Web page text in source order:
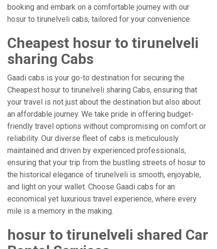
booking and embark on a comfortable journey with our
hosur to tirunelveli cabs, tailored for your convenience.
Cheapest hosur to tirunelveli
sharing Cabs
Gaadi cabs is your go-to destination for securing the
Cheapest hosur to tirunelveli sharing Cabs, ensuring that
your travel is not just about the destination but also about
an affordable journey. We take pride in offering budget-
friendly travel options without compromising on comfort or
reliability. Our diverse fleet of cabs is meticulously
maintained and driven by experienced professionals,
ensuring that your trip from the bustling streets of hosur to
the historical elegance of tirunelveli is smooth, enjoyable,
and light on your wallet. Choose Gaadi cabs for an
economical yet luxurious travel experience, where every
mile is a memory in the making.
hosur to tirunelveli shared Car